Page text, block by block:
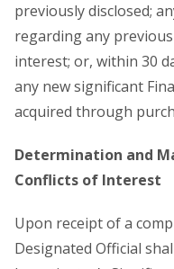
previously disclosed;
regarding any
interest; or, within 30
any new significant
acquired through
Determination and
Conflicts of Interest
Upon receipt of a
Designated Official